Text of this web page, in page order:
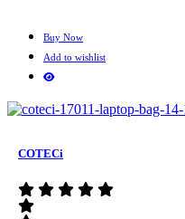
Buy Now
Add to wishlist
COTECi